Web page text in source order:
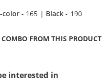
color- 165 | Black - 190
FROM THIS PRODUCT
interested in